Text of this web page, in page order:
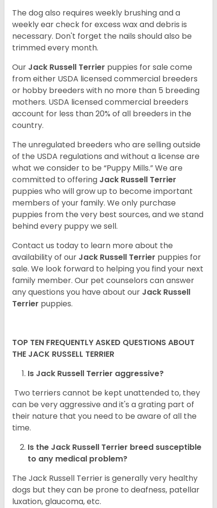
The dog also requires weekly brushing and a
weekly ear check for excess wax and debris is
necessary. Don't forget the nails should also be
trimmed every month.
Our Jack Russell Terrier puppies for sale come
from either USDA licensed commercial breeders
or hobby breeders with no more than 5 breeding
mothers. USDA licensed commercial breeders
account for less than 20% of all breeders in the
country.
The unregulated breeders who are selling outside
of the USDA regulations and without a license are
what we consider to be “Puppy Mills.” We are
committed to offering Jack Russell Terrier
puppies who will grow up to become important
members of your family. We only purchase
puppies from the very best sources, and we stand
behind every puppy we sell.
Contact us today to learn more about the
availability of our Jack Russell Terrier puppies for
sale. We look forward to helping you find your next
family member. Our pet counselors can answer
any questions you have about our Jack Russell
Terrier puppies.
TOP TEN FREQUENTLY ASKED QUESTIONS ABOUT
THE JACK RUSSELL TERRIER
Is Jack Russell Terrier aggressive?
Two terriers cannot be kept unattended to, they
can be very aggressive and it's a grating part of
their nature that you need to be aware of all the
time.
Is the Jack Russell Terrier breed susceptible
to any medical problem?
The Jack Russell Terrier is generally very healthy
dogs but they can be prone to deafness, patellar
luxation, glaucoma, etc.